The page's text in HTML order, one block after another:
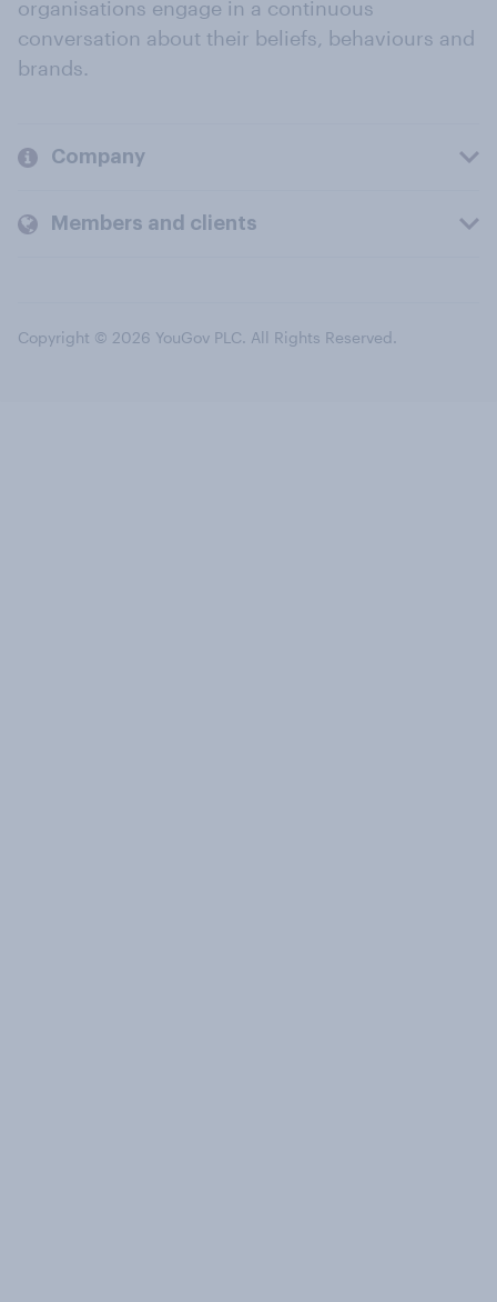
organisations engage in a continuous
conversation about their beliefs, behaviours and
brands.
Company
Members and clients
Copyright © 2026 YouGov PLC. All Rights Reserved.